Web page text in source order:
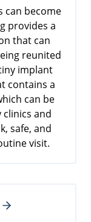
can become
provides a
that can
reunited
implant
contains a
can be
and
safe, and
visit.